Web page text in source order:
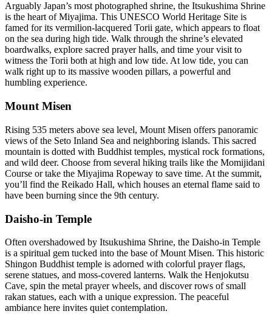
Arguably Japan’s most photographed shrine, the Itsukushima Shrine
is the heart of Miyajima. This UNESCO World Heritage Site is
famed for its vermilion-lacquered Torii gate, which appears to float
on the sea during high tide. Walk through the shrine’s elevated
boardwalks, explore sacred prayer halls, and time your visit to
witness the Torii both at high and low tide. At low tide, you can
walk right up to its massive wooden pillars, a powerful and
humbling experience.
Mount Misen
Rising 535 meters above sea level, Mount Misen offers panoramic
views of the Seto Inland Sea and neighboring islands. This sacred
mountain is dotted with Buddhist temples, mystical rock formations,
and wild deer. Choose from several hiking trails like the Momijidani
Course or take the Miyajima Ropeway to save time. At the summit,
you’ll find the Reikado Hall, which houses an eternal flame said to
have been burning since the 9th century.
Daisho-in Temple
Often overshadowed by Itsukushima Shrine, the Daisho-in Temple
is a spiritual gem tucked into the base of Mount Misen. This historic
Shingon Buddhist temple is adorned with colorful prayer flags,
serene statues, and moss-covered lanterns. Walk the Henjokutsu
Cave, spin the metal prayer wheels, and discover rows of small
rakan statues, each with a unique expression. The peaceful
ambiance here invites quiet contemplation.